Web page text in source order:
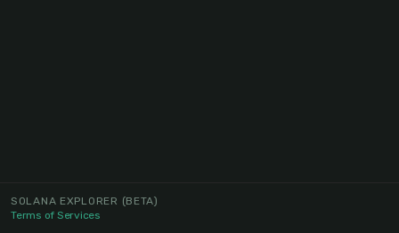
SOLANA EXPLORER (BETA)
Terms of Services